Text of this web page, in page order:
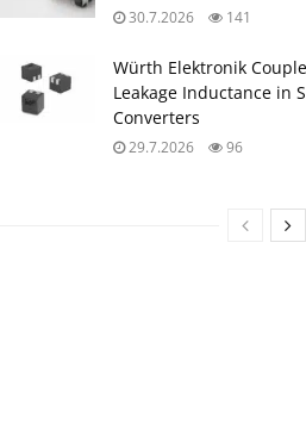
30.7.2026 141
Würth Elektronik
Leakage Inductance in
Converters
29.7.2026 96